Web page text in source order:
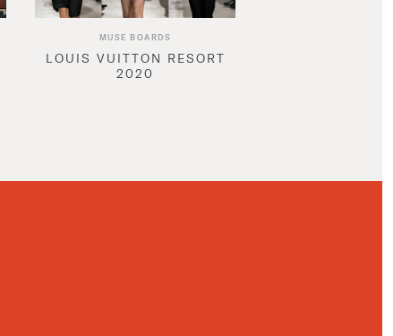
MUSE BOARDS
LOUIS VUITTON RESORT
2020